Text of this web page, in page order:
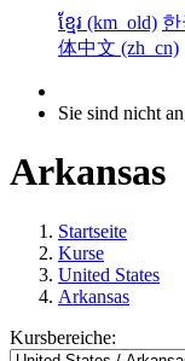
ខ្មែរ ‎(km_old)‎
体中文 ‎(zh_cn)‎
Sie sind nicht
Arkansas
Startseite
Kurse
United States
Arkansas
Kursbereiche: